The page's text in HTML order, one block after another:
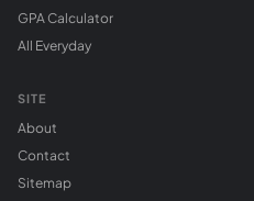
GPA Calculator
All Everyday
SITE
About
Contact
Sitemap